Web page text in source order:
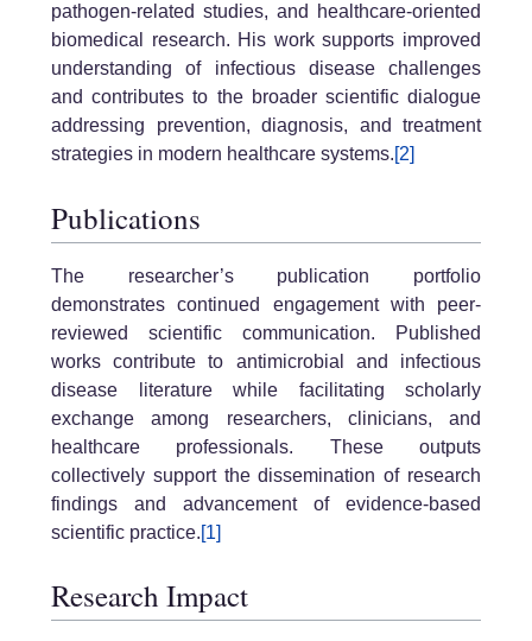
pathogen-related studies, and healthcare-oriented
biomedical research. His work supports improved
understanding of infectious disease challenges
and contributes to the broader scientific dialogue
addressing prevention, diagnosis, and treatment
strategies in modern healthcare systems.[2]
Publications
The researcher’s publication portfolio
demonstrates continued engagement with peer-
reviewed scientific communication. Published
works contribute to antimicrobial and infectious
disease literature while facilitating scholarly
exchange among researchers, clinicians, and
healthcare professionals. These outputs
collectively support the dissemination of research
findings and advancement of evidence-based
scientific practice.[1]
Research Impact